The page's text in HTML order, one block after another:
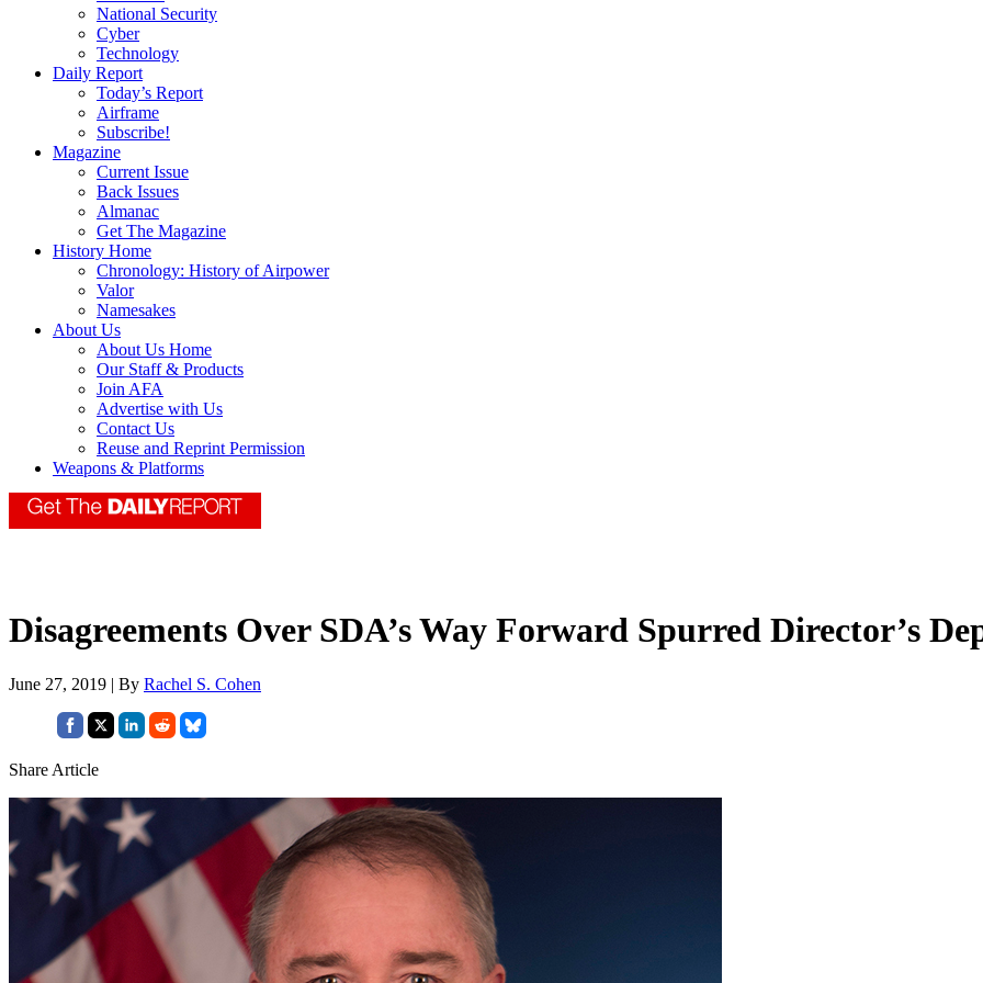
National Security
Cyber
Technology
Daily Report
Today’s Report
Airframe
Subscribe!
Magazine
Current Issue
Back Issues
Almanac
Get The Magazine
History Home
Chronology: History of Airpower
Valor
Namesakes
About Us
About Us Home
Our Staff & Products
Join AFA
Advertise with Us
Contact Us
Reuse and Reprint Permission
Weapons & Platforms
Disagreements Over SDA’s Way Forward Spurred Director’s
June 27, 2019 | By Rachel S. Cohen
Share Article